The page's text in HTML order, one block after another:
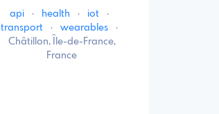
api · health · iot
·
transport
· wearables
·
Châtillon, Île-de-France,
France